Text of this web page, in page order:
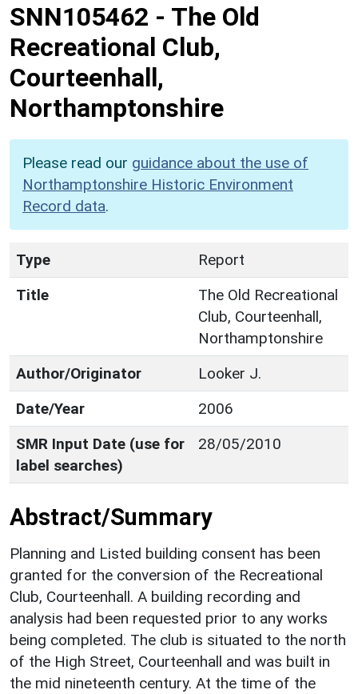
SNN105462 - The Old
Recreational Club,
Courteenhall,
Northamptonshire
Please read our guidance about the use of
Northamptonshire Historic Environment
Record data.
Type
Report
Title
The Old Recreational
Club, Courteenhall,
Northamptonshire
Author/Originator
Looker J.
Date/Year
2006
SMR Input Date (use for
label searches)
28/05/2010
Abstract/Summary
Planning and Listed building consent has been
granted for the conversion of the Recreational
Club, Courteenhall. A building recording and
analysis had been requested prior to any works
being completed. The club is situated to the north
of the High Street, Courteenhall and was built in
the mid nineteenth century. At the time of the